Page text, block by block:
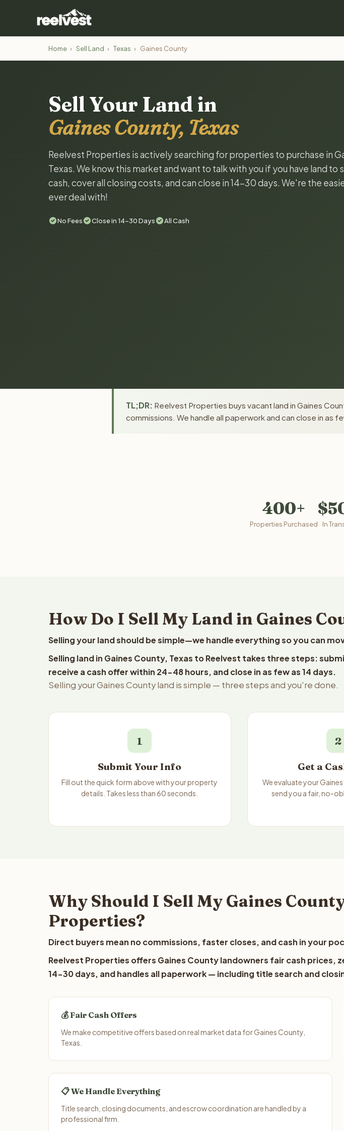
Home › Sell Land › Texas › Gaines County
Sell Your Land in
Gaines County, Texas
Reelvest Properties is actively searching for properties to purchase in
Texas. We know this market and want to talk with you if you have land to
cash, cover all closing costs, and can close in 14-30 days. We're the
ever deal with!
No Fees Close in 14-30 Days All Cash
TL;DR: Reelvest Properties buys vacant land in Gaines
commissions. We handle all paperwork and can close in as
400+
Properties Purchased In
How Do I Sell My Land in Gaines
Selling your land should be simple—we handle everything so you can
Selling land in Gaines County, Texas to Reelvest takes three steps:
receive a cash offer within 24-48 hours, and close in as few as 14 days.
Selling your Gaines County land is simple — three steps and you're done.
1
Submit Your Info
Fill out the quick form above with your property
details. Takes less than 60 seconds.
2
Get a
We evaluate your
send you a fair, no-
Why Should I Sell My Gaines
Properties?
Direct buyers mean no commissions, faster closes, and cash in your
Reelvest Properties offers Gaines County landowners fair cash prices,
14-30 days, and handles all paperwork — including title search and
💰 Fair Cash Offers
We make competitive offers based on real market data for Gaines County,
Texas.
📋 We Handle Everything
Title search, closing documents, and escrow coordination are handled by a
professional firm.